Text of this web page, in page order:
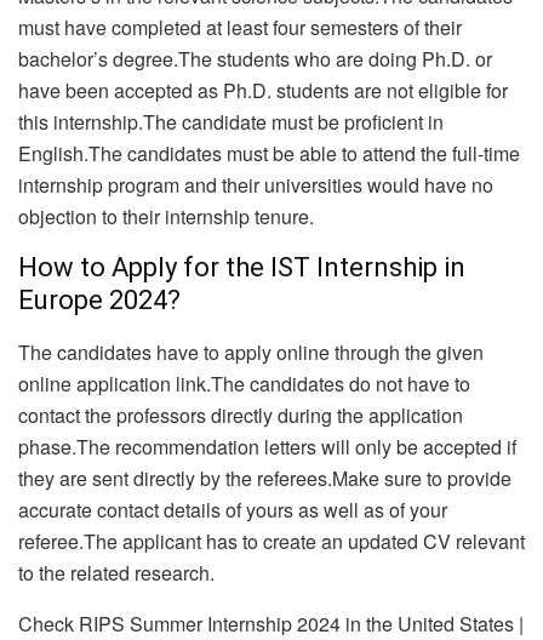
must have completed at least four semesters of their
bachelor’s degree.The students who are doing Ph.D. or
have been accepted as Ph.D. students are not eligible for
this internship.The candidate must be proficient in
English.The candidates must be able to attend the full-time
internship program and their universities would have no
objection to their internship tenure.
How to Apply for the IST Internship in
Europe 2024?
The candidates have to apply online through the given
online application link.The candidates do not have to
contact the professors directly during the application
phase.The recommendation letters will only be accepted if
they are sent directly by the referees.Make sure to provide
accurate contact details of yours as well as of your
referee.The applicant has to create an updated CV relevant
to the related research.
Check RIPS Summer Internship 2024 in the United States |